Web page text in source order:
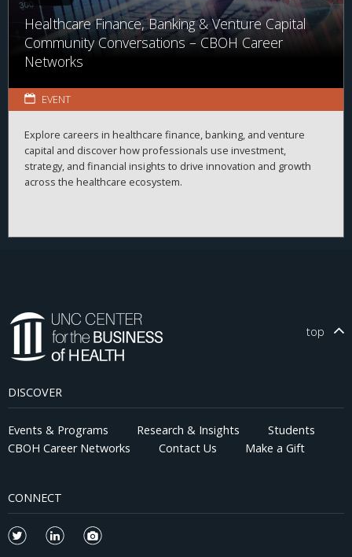
Healthcare Finance, Banking & Venture Capital
Community Conversations – CBOH Career
Networks
EVENT
Explore careers in healthcare finance, banking, and venture
capital and discover how professionals use investment,
strategy, and financial insights to drive innovation and growth
across the healthcare ecosystem.
top
DISCOVER
Events & Programs Research & Insights
Students
CBOH Career Networks
Contact Us Make a Gift
CONNECT